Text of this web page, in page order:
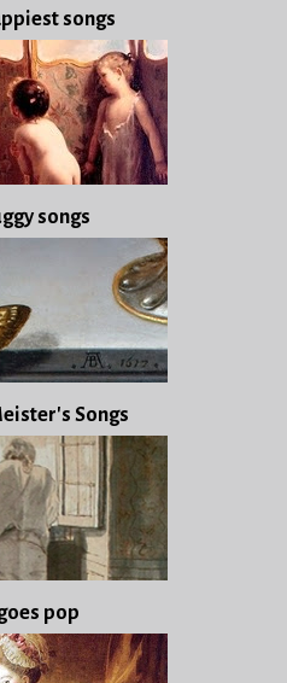
songs
songs
Songs
pop